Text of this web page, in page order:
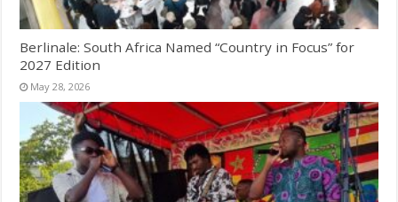
Berlinale: South Africa Named “Country in Focus” for
2027 Edition
May 28, 2026